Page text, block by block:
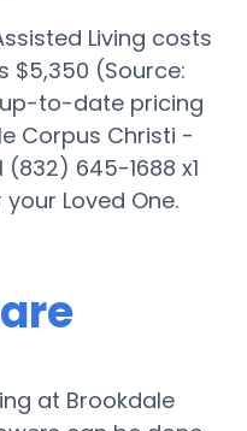
Living costs
$5,350 (Source:
up-to-date pricing
Corpus Christi -
645-1688 x1
Loved One.
at Brookdale